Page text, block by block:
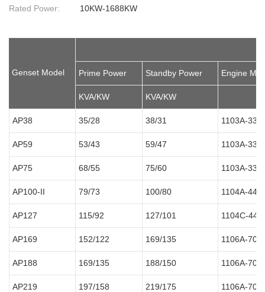
Rated Power:
10KW-1688KW
Genset Model Prime Power Standby Power Engine
KVA/KW KVA/KW
AP38 35/28 38/31 1103A-33G
AP59 53/43 59/47 1103A-
AP75 68/55 75/60 1103A-
AP100-II 79/73 100/80 1104A-
AP127 115/92 127/101 1104C-
AP169 152/122 169/135 1106A-
AP188 169/135 188/150 1106A-
AP219 197/158 219/175 1106A-